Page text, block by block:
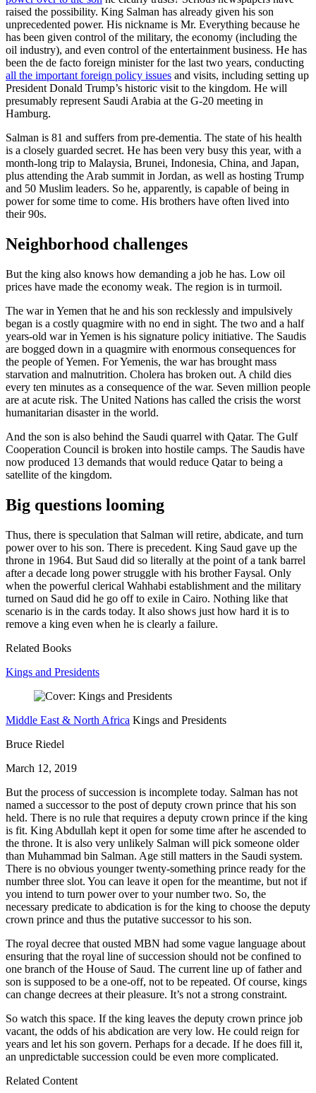
raised the possibility. King Salman has already given his son
unprecedented power. His nickname is Mr. Everything because he
has been given control of the military, the economy (including the
oil industry), and even control of the entertainment business. He has
been the de facto foreign minister for the last two years, conducting
all the important foreign policy issues and visits, including setting up
President Donald Trump’s historic visit to the kingdom. He will
presumably represent Saudi Arabia at the G-20 meeting in
Hamburg.
Salman is 81 and suffers from pre-dementia. The state of his health
is a closely guarded secret. He has been very busy this year, with a
month-long trip to Malaysia, Brunei, Indonesia, China, and Japan,
plus attending the Arab summit in Jordan, as well as hosting Trump
and 50 Muslim leaders. So he, apparently, is capable of being in
power for some time to come. His brothers have often lived into
their 90s.
Neighborhood challenges
But the king also knows how demanding a job he has. Low oil
prices have made the economy weak. The region is in turmoil.
The war in Yemen that he and his son recklessly and impulsively
began is a costly quagmire with no end in sight. The two and a half
years-old war in Yemen is his signature policy initiative. The Saudis
are bogged down in a quagmire with enormous consequences for
the people of Yemen. For Yemenis, the war has brought mass
starvation and malnutrition. Cholera has broken out. A child dies
every ten minutes as a consequence of the war. Seven million people
are at acute risk. The United Nations has called the crisis the worst
humanitarian disaster in the world.
And the son is also behind the Saudi quarrel with Qatar. The Gulf
Cooperation Council is broken into hostile camps. The Saudis have
now produced 13 demands that would reduce Qatar to being a
satellite of the kingdom.
Big questions looming
Thus, there is speculation that Salman will retire, abdicate, and turn
power over to his son. There is precedent. King Saud gave up the
throne in 1964. But Saud did so literally at the point of a tank barrel
after a decade long power struggle with his brother Faysal. Only
when the powerful clerical Wahhabi establishment and the military
turned on Saud did he go off to exile in Cairo. Nothing like that
scenario is in the cards today. It also shows just how hard it is to
remove a king even when he is clearly a failure.
Related Books
Kings and Presidents
Middle East & North Africa Kings and Presidents
Bruce Riedel
March 12, 2019
But the process of succession is incomplete today. Salman has not
named a successor to the post of deputy crown prince that his son
held. There is no rule that requires a deputy crown prince if the king
is fit. King Abdullah kept it open for some time after he ascended to
the throne. It is also very unlikely Salman will pick someone older
than Muhammad bin Salman. Age still matters in the Saudi system.
There is no obvious younger twenty-something prince ready for the
number three slot. You can leave it open for the meantime, but not if
you intend to turn power over to your number two. So, the
necessary predicate to abdication is for the king to choose the deputy
crown prince and thus the putative successor to his son.
The royal decree that ousted MBN had some vague language about
ensuring that the royal line of succession should not be confined to
one branch of the House of Saud. The current line up of father and
son is supposed to be a one-off, not to be repeated. Of course, kings
can change decrees at their pleasure. It’s not a strong constraint.
So watch this space. If the king leaves the deputy crown prince job
vacant, the odds of his abdication are very low. He could reign for
years and let his son govern. Perhaps for a decade. If he does fill it,
an unpredictable succession could be even more complicated.
Related Content